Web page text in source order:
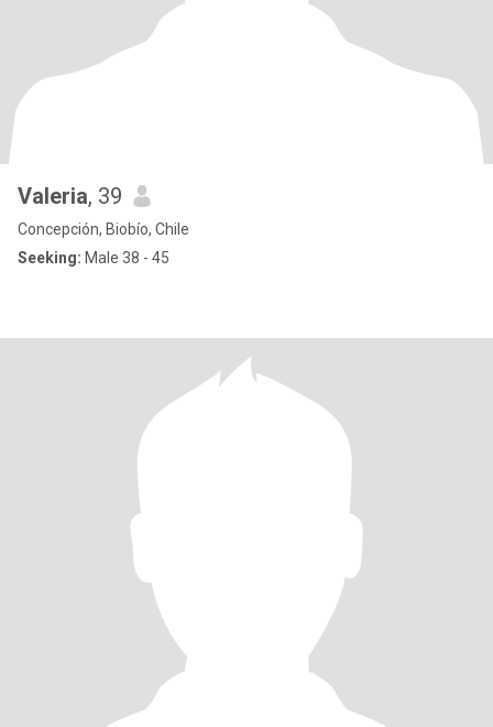
Valeria, 39
Concepción, Biobío, Chile
Seeking: Male 38 - 45